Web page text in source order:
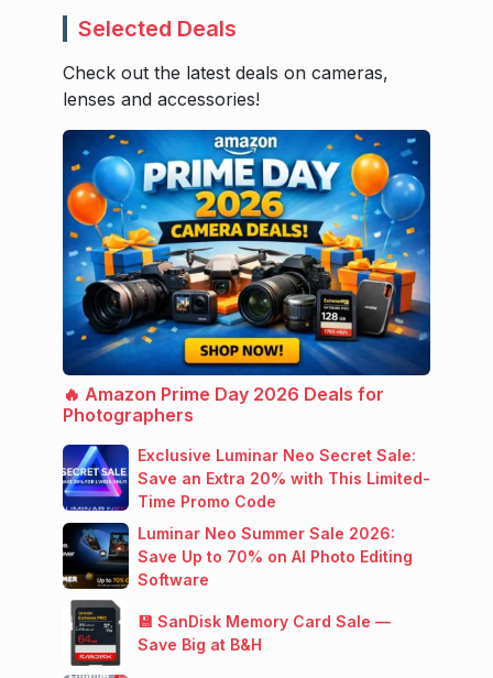
Selected Deals
Check out the latest deals on cameras,
lenses and accessories!
🔥 Amazon Prime Day 2026 Deals for
Photographers
Exclusive Luminar Neo Secret Sale:
Save an Extra 20% with This Limited-
Time Promo Code
Luminar Neo Summer Sale 2026:
Save Up to 70% on AI Photo Editing
Software
💾 SanDisk Memory Card Sale —
Save Big at B&H